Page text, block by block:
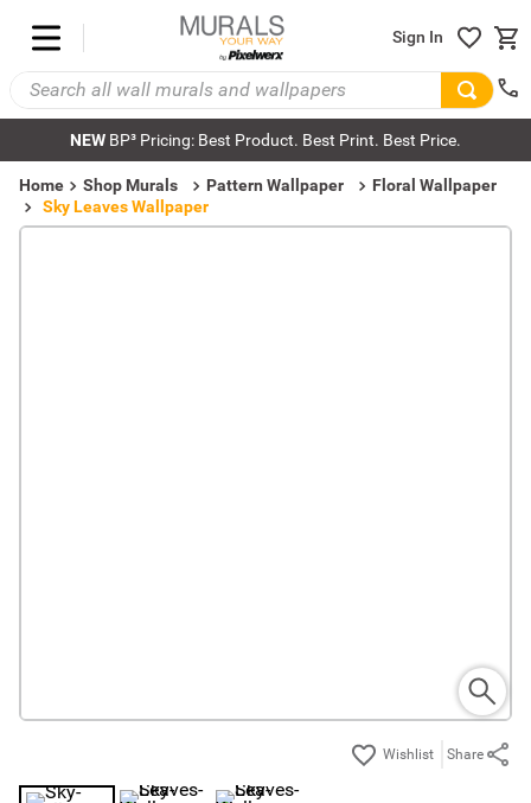
Sign In
NEW BP³ Pricing: Best Product. Best Print. Best Price.
Home Shop Murals Pattern Wallpaper
Floral Wallpaper
Sky Leaves Wallpaper
Share